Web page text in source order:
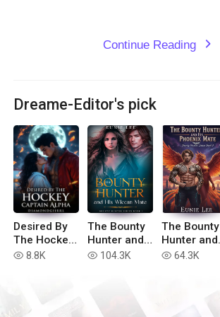
Continue Reading expand_more
Dreame-Editor's pick
Desired By
The Hockey
Captain
read 8.8K
The Bounty
Hunter and
His Wiccan
1)
read 104.3K
The Bounty
Hunter and
His Phoenix
read 64.3K